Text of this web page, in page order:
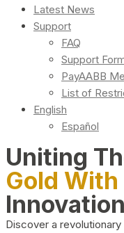
Latest News
Support
FAQ
Support
PayAABB
List of
English
Español
Uniting
Gold
Innovation
Discover a